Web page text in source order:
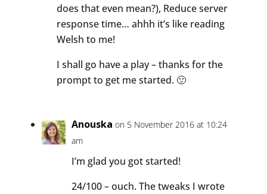
does that even mean?), Reduce server
response time… ahhh it’s like reading
Welsh to me!
I shall go have a play – thanks for the
prompt to get me started. 🙂
Anouska on 5 November 2016 at 10:24
am
I’m glad you got started!
24/100 – ouch. The tweaks I wrote